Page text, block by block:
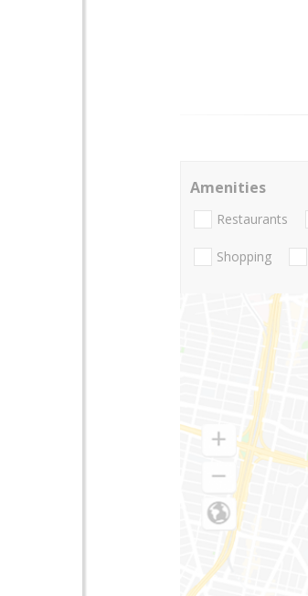
Amenities
Restaurants
Shopping